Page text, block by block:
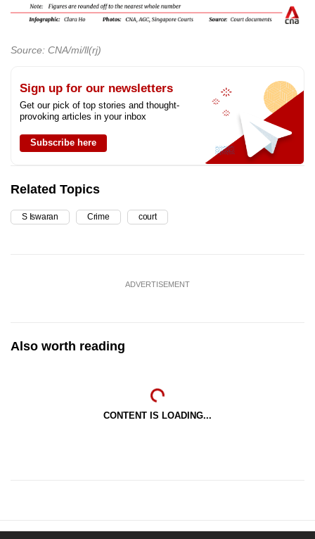
Source: CNA/mi/ll(rj)
Sign up for our newsletters
Get our pick of top stories and thought-
provoking articles in your inbox
Subscribe here
Related Topics
S Iswaran Crime court
ADVERTISEMENT
Also worth reading
CONTENT IS LOADING...